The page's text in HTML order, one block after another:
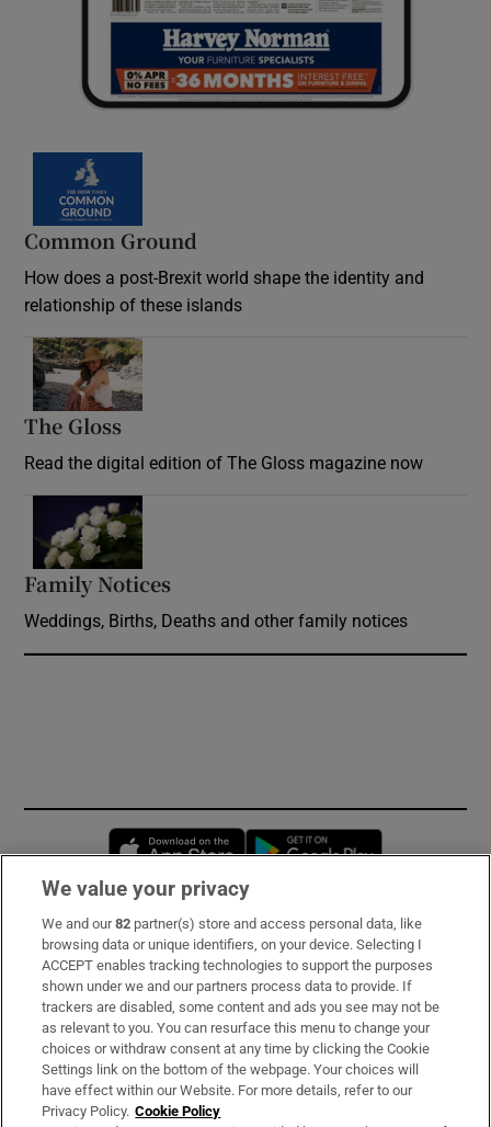
Common Ground
How does a post-Brexit world shape the identity and
relationship of these islands
The Gloss
Read the digital edition of The Gloss magazine now
Family Notices
Weddings, Births, Deaths and other family notices
Opens in new window
Subscribe
Support
About Us
Irish Times Products & Services
We value your privacy
We and our82 partner(s) store and access personal data, like
browsing data or unique identifiers, on your device. Selecting I
ACCEPT enables tracking technologies to support the purposes
shown under we and our partners process data to provide. If
trackers are disabled, some content and ads you see may not be
as relevant to you. You can resurface this menu to change your
choices or withdraw consent at any time by clicking the Cookie
Settings link on the bottom of the webpage. Your choices will
have effect within our Website. For more details, refer to our
Privacy Policy. Cookie Policy